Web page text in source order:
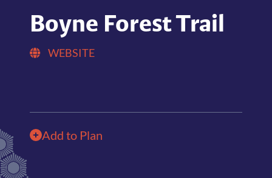
Boyne Forest Trail
WEBSITE
Add to Plan